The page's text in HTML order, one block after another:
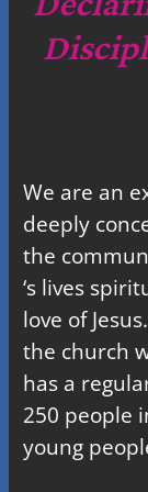
h
We are an
deeply
the
‘s lives
love of
the church
has a
250 people
young